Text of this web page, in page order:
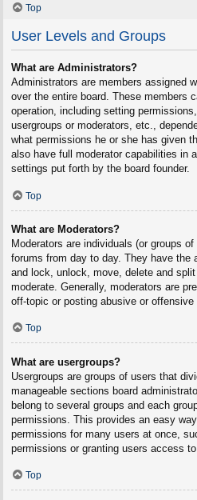
Top
User Levels and Groups
What are Administrators?
Administrators are members assigned
over the entire board. These members
operation, including setting
usergroups or moderators, etc.,
what permissions he or she has given
also have full moderator capabilities in
settings put forth by the board founder.
Top
What are Moderators?
Moderators are individuals (or groups
forums from day to day. They have the
and lock, unlock, move, delete and
moderate. Generally, moderators are
off-topic or posting abusive or offensive
Top
What are usergroups?
Usergroups are groups of users that
manageable sections board
belong to several groups and each
permissions. This provides an easy
permissions for many users at once,
permissions or granting users access to
Top